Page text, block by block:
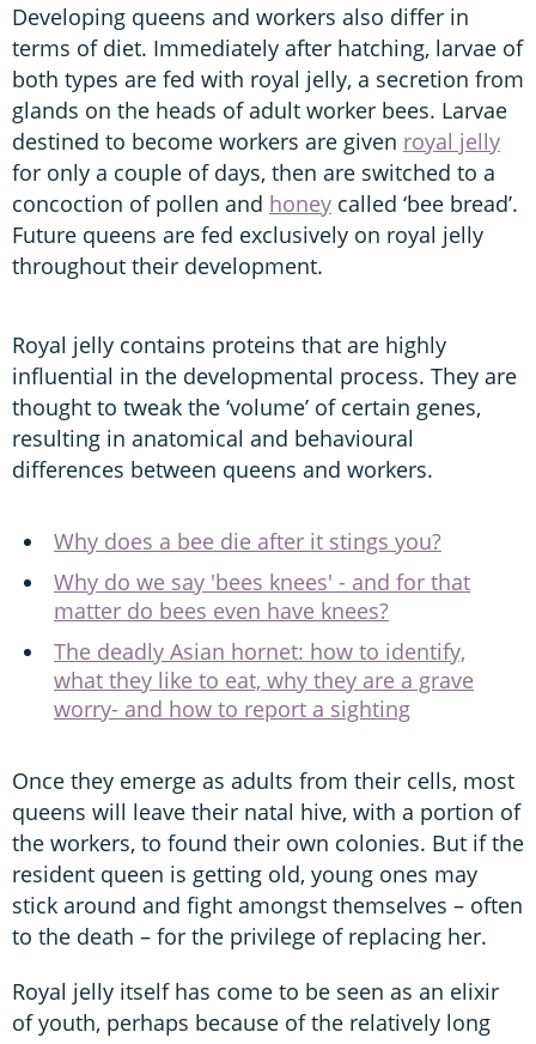
Developing queens and workers also differ in
terms of diet. Immediately after hatching, larvae of
both types are fed with royal jelly, a secretion from
glands on the heads of adult worker bees. Larvae
destined to become workers are given royal jelly
for only a couple of days, then are switched to a
concoction of pollen and honey called ‘bee bread’.
Future queens are fed exclusively on royal jelly
throughout their development.
Royal jelly contains proteins that are highly
influential in the developmental process. They are
thought to tweak the ‘volume’ of certain genes,
resulting in anatomical and behavioural
differences between queens and workers.
Why does a bee die after it stings you?
Why do we say 'bees knees' - and for that
matter do bees even have knees?
The deadly Asian hornet: how to identify,
what they like to eat, why they are a grave
worry- and how to report a sighting
Once they emerge as adults from their cells, most
queens will leave their natal hive, with a portion of
the workers, to found their own colonies. But if the
resident queen is getting old, young ones may
stick around and fight amongst themselves – often
to the death – for the privilege of replacing her.
Royal jelly itself has come to be seen as an elixir
of youth, perhaps because of the relatively long